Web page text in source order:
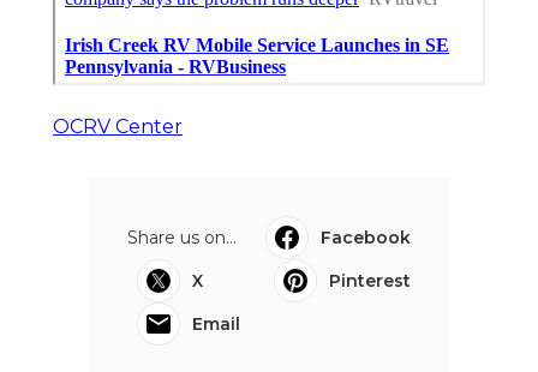
OCRV Center
Share us on...
Facebook
X
Pinterest
Email